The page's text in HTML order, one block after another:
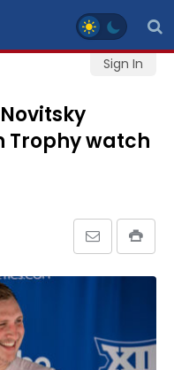
Sign In
Trophy watch